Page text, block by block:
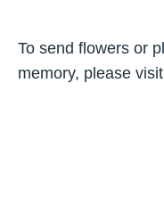
To send flowers or
memory, please